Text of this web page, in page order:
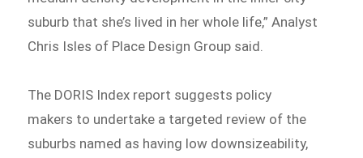
suburb that she’s lived in her whole life,” Analyst
Chris Isles of Place Design Group said.
The DORIS Index report suggests policy
makers to undertake a targeted review of the
suburbs named as having low downsizeability,